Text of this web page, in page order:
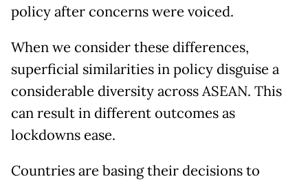
policy after concerns were voiced.
When we consider these differences,
superficial similarities in policy disguise a
considerable diversity across ASEAN. This
can result in different outcomes as
lockdowns ease.
Countries are basing their decisions to